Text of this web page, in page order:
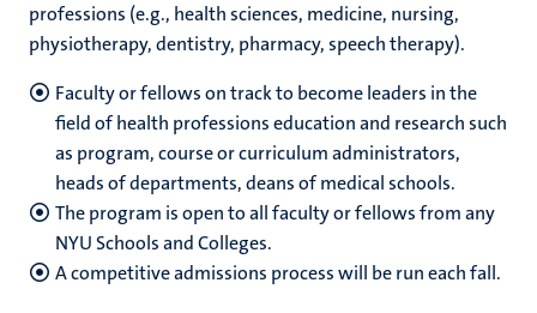
professions (e.g., health sciences, medicine, nursing,
physiotherapy, dentistry, pharmacy, speech therapy).
Faculty or fellows on track to become leaders in the
field of health professions education and research such
as program, course or curriculum administrators,
heads of departments, deans of medical schools.
The program is open to all faculty or fellows from any
NYU Schools and Colleges.
A competitive admissions process will be run each fall.